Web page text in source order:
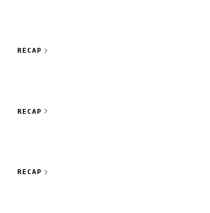
RECAP
RECAP
RECAP